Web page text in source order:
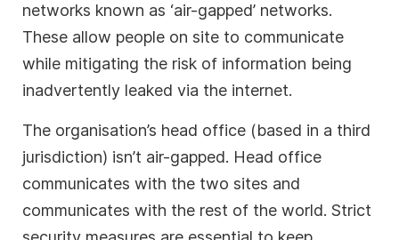
networks known as ‘air-gapped’ networks.
These allow people on site to communicate
while mitigating the risk of information being
inadvertently leaked via the internet.
The organisation’s head office (based in a third
jurisdiction) isn’t air-gapped. Head office
communicates with the two sites and
communicates with the rest of the world. Strict